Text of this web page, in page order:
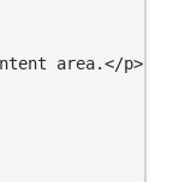
area.</p>